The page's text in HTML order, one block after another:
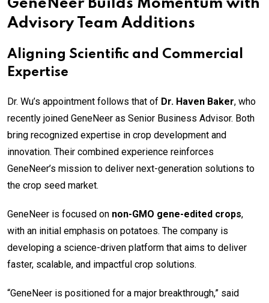
GeneNeer Builds Momentum with
Advisory Team Additions
Aligning Scientific and Commercial
Expertise
Dr. Wu’s appointment follows that of Dr. Haven Baker, who
recently joined GeneNeer as Senior Business Advisor. Both
bring recognized expertise in crop development and
innovation. Their combined experience reinforces
GeneNeer’s mission to deliver next-generation solutions to
the crop seed market.
GeneNeer is focused on non-GMO gene-edited crops,
with an initial emphasis on potatoes. The company is
developing a science-driven platform that aims to deliver
faster, scalable, and impactful crop solutions.
“GeneNeer is positioned for a major breakthrough,” said